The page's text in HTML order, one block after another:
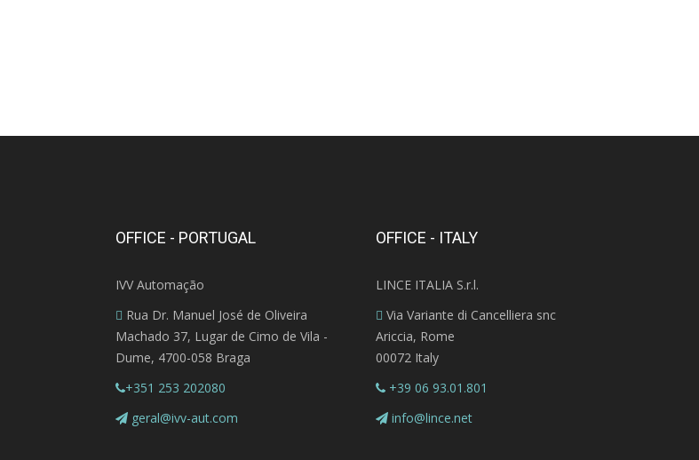
OFFICE - PORTUGAL
IVV Automação
Rua Dr. Manuel José de Oliveira
Machado 37, Lugar de Cimo de Vila -
Dume, 4700-058 Braga
+351 253 202080
geral@ivv-aut.com
OFFICE - ITALY
LINCE ITALIA S.r.l.
Via Variante di Cancelliera snc
Ariccia, Rome
00072 Italy
+39 06 93.01.801
info@lince.net